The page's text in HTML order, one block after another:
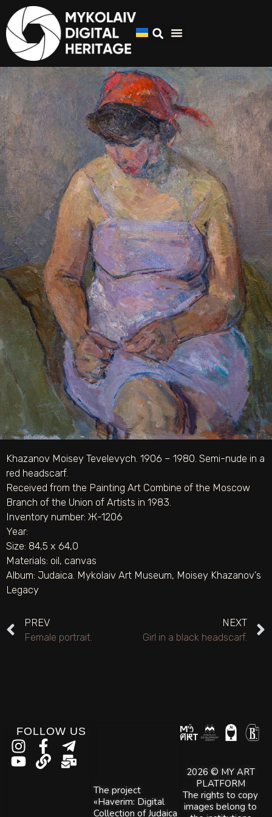
Khazanov Moisey Tevelevych. 1906 – 1980. Semi-nude in a
red headscarf.
Received from the Painting Art Combine of the Moscow
Branch of the Union of Artists in 1983.
Inventory number: Ж-1206
Year:
Size: 84,5 х 64,0
Materials: oil , canvas
Album: Judaica. Mykolaiv Art Museum, Moisey Khazanov’s
Legacy
PREV
Female portrait.
NEXT
Girl in a black headscarf.
2026 © MY ART
PLATFORM
The rights to copy
images belong to
The project
«Haverim: Digital
Collection of Judaica
FOLLOW US